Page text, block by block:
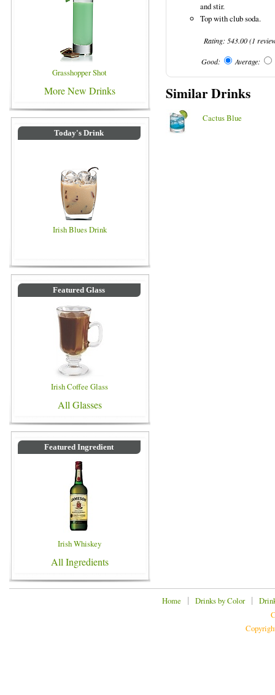
Grasshopper Shot
More New Drinks
Today's Drink
Irish Blues Drink
Featured Glass
Irish Coffee Glass
All Glasses
Featured Ingredient
Irish Whiskey
All Ingredients
and stir.
Top with club soda.
Rating: 543.00(1
Good: Average:
Similar Drinks
Cactus Blue
Home | Drinks by Color|